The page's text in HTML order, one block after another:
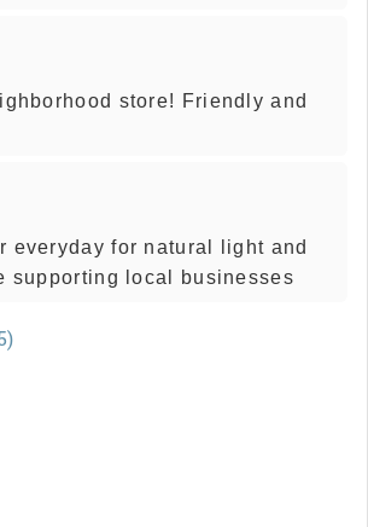
store! Friendly and
everyday for natural light and
supporting local businesses